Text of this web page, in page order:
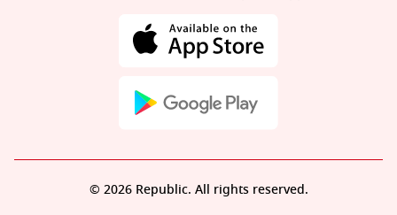
© 2026 Republic. All rights reserved.